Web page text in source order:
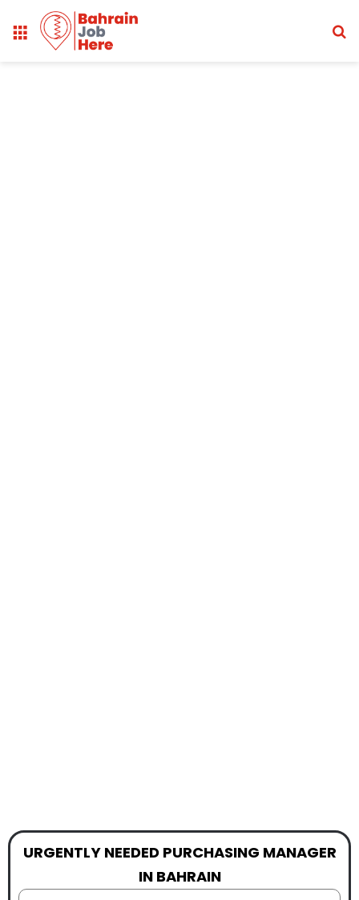
URGENTLY NEEDED PURCHASING MANAGER
IN BAHRAIN